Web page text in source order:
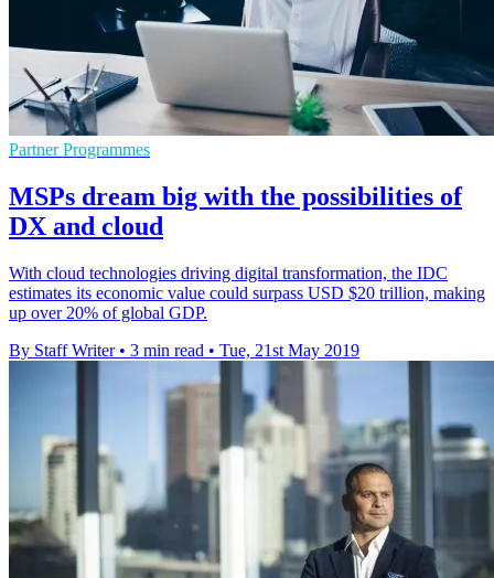
Partner Programmes
MSPs dream big with the possibilities of
DX and cloud
With cloud technologies driving digital transformation, the IDC
estimates its economic value could surpass USD $20 trillion, making
up over 20% of global GDP.
By Staff Writer • 3 min read • Tue, 21st May 2019